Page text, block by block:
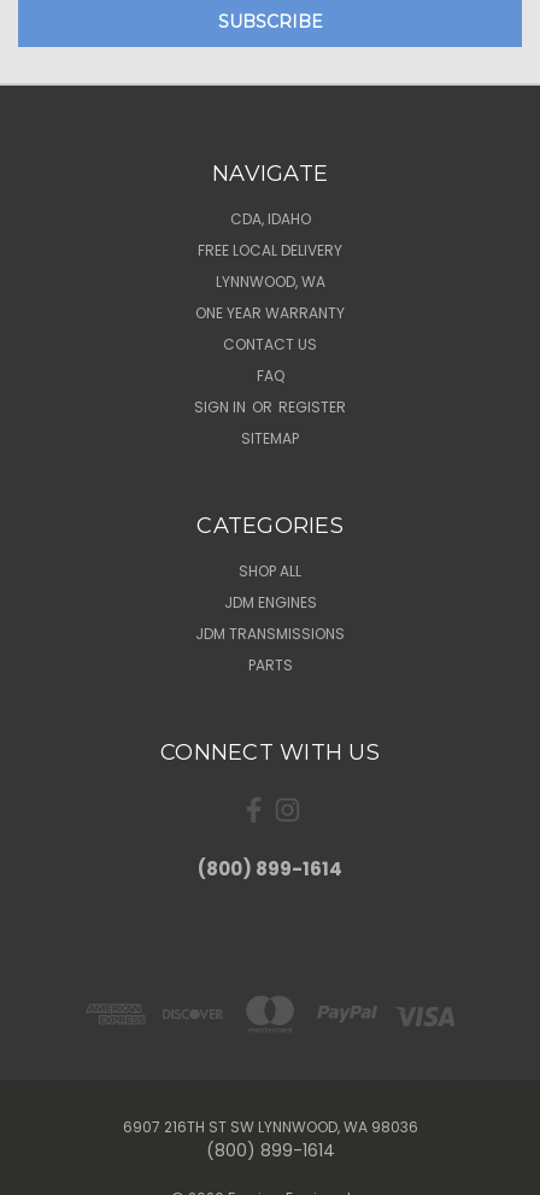
NAVIGATE
CDA, IDAHO
FREE LOCAL DELIVERY
LYNNWOOD, WA
ONE YEAR WARRANTY
CONTACT US
FAQ
SIGN IN OR REGISTER
SITEMAP
CATEGORIES
SHOP ALL
JDM ENGINES
JDM TRANSMISSIONS
PARTS
CONNECT WITH US
(800) 899-1614
6907 216TH ST SW LYNNWOOD, WA 98036
(800) 899-1614